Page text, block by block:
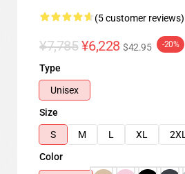
(5 customer reviews)
¥7,785 ¥6,228 $42.95 -20%
Type
Unisex
Size
S
M L XL 2XL
Color